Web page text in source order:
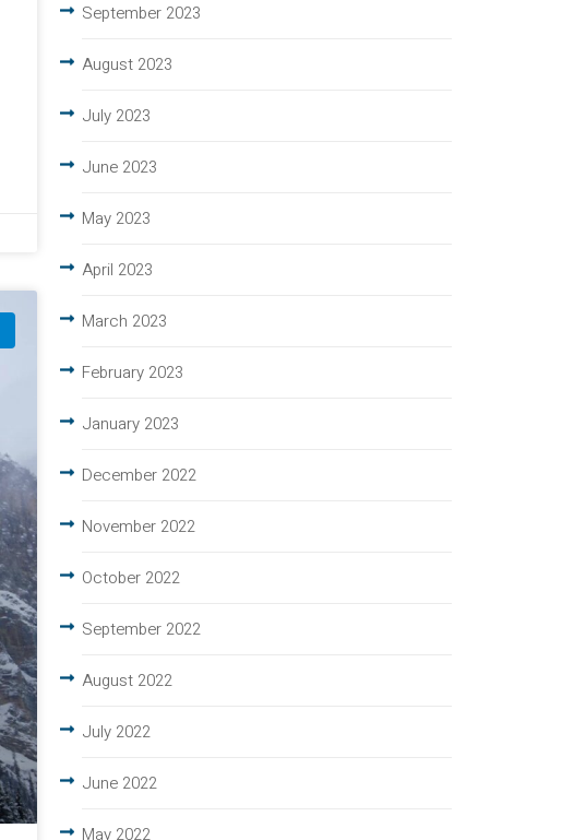
September 2023
August 2023
July 2023
June 2023
May 2023
April 2023
March 2023
February 2023
January 2023
December 2022
November 2022
October 2022
September 2022
August 2022
July 2022
June 2022
May 2022